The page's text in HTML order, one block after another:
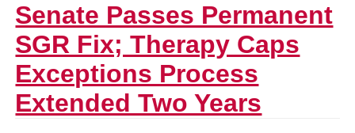
Senate Passes Permanent
SGR Fix; Therapy Caps
Exceptions Process
Extended Two Years